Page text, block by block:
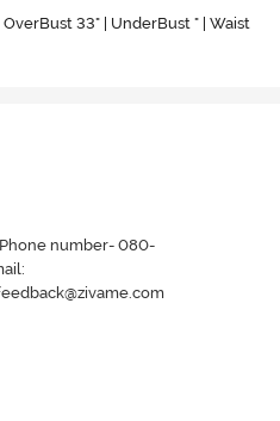
33" | UnderBust " | Waist
number- 080-